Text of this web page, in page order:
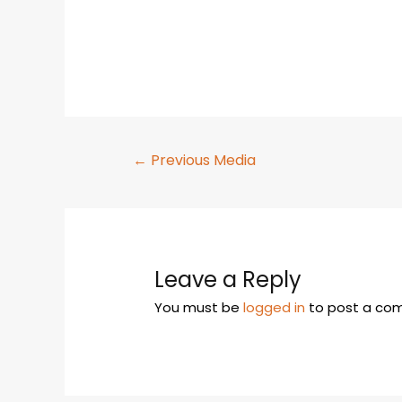
← Previous Media
Leave a Reply
You must belogged in to post a